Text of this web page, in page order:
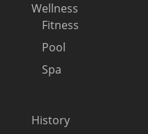
Wellness
Fitness
Pool
Spa
History